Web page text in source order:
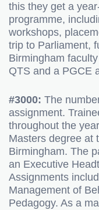
this they get a
programme,
workshops,
trip to Parliament,
Birmingham
QTS and a PGCE
#3000: The
assignment.
throughout the
Masters degree at
Birmingham. The
an Executive
Assignments
Management of
Pedagogy. As a